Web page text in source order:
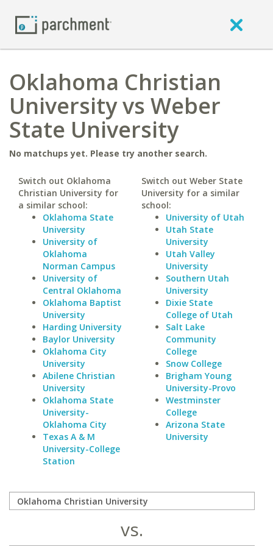
Oklahoma Christian
University vs Weber
State University
No matchups yet. Please try another search.
Switch out Oklahoma
Christian University for
a similar school:
Oklahoma State
University
University of
Oklahoma
Norman Campus
University of
Central Oklahoma
Oklahoma Baptist
University
Harding University
Baylor University
Oklahoma City
University
Abilene Christian
University
Oklahoma State
University-
Oklahoma City
Texas A & M
University-College
Station
Switch out Weber State
University for a similar
school:
University of Utah
Utah State
University
Utah Valley
University
Southern Utah
University
Dixie State
College of Utah
Salt Lake
Community
College
Snow College
Brigham Young
University-Provo
Westminster
College
Arizona State
University
vs.